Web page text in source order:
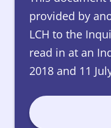
provided by
LCH to the
read in at an
2018 and 11